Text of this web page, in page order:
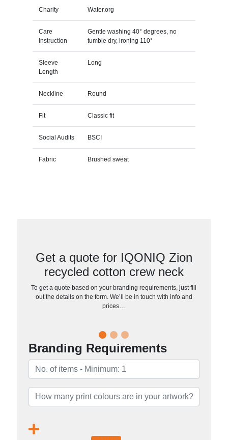
Charity Water.org
Care
Instruction
Gentle washing 40° degrees, no
tumble dry, ironing 110°
Sleeve
Length
Long
Neckline Round
Fit Classic fit
Social Audits BSCI
Fabric Brushed sweat
Get a quote for IQONIQ Zion
recycled cotton crew neck
To get a quote based on your branding requirements, just fill
out the details on the form. We’ll be in touch with info and
prices…
Branding Requirements